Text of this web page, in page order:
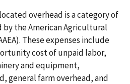
overhead is a category of
by the American Agricultural
These expenses include
cost of unpaid labor,
and equipment,
general farm overhead, and